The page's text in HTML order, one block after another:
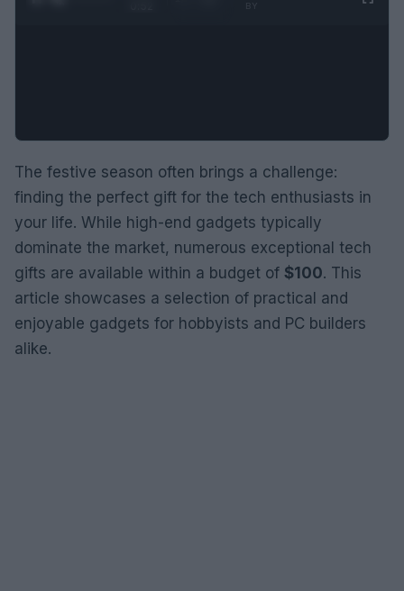
The festive season often brings a challenge:
finding the perfect gift for the tech enthusiasts in
your life. While high-end gadgets typically
dominate the market, numerous exceptional tech
gifts are available within a budget of $100. This
article showcases a selection of practical and
enjoyable gadgets for hobbyists and PC builders
alike.